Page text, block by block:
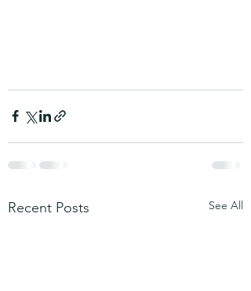
Recent Posts See All